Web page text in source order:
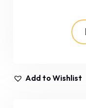
Add to Wishlist